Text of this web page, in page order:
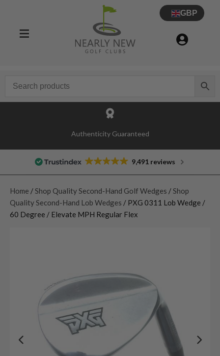
GBP
Authenticity Guaranteed
9,491 reviews
Home / Shop Quality Second-Hand Golf Wedges / Shop
Quality Second-Hand Lob Wedges / PXG 0311 Lob Wedge /
60 Degree / Elevate MPH Regular Flex